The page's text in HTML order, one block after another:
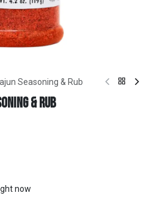
Seasoning & Rub
& Rub
now